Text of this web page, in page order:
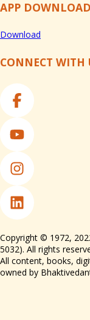
APP DOWNLOAD
Download
CONNECT WITH
Copyright © 1972,
5032). All rights
All content, books,
owned by